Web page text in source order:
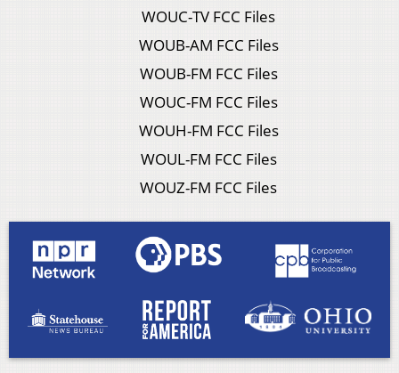
WOUC-TV FCC Files
WOUB-AM FCC Files
WOUB-FM FCC Files
WOUC-FM FCC Files
WOUH-FM FCC Files
WOUL-FM FCC Files
WOUZ-FM FCC Files